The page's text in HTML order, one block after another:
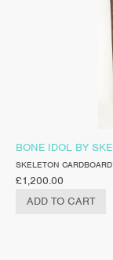
BONE IDOL BY
SKELETON CARDBOARD
£1,200.00
ADD TO CART